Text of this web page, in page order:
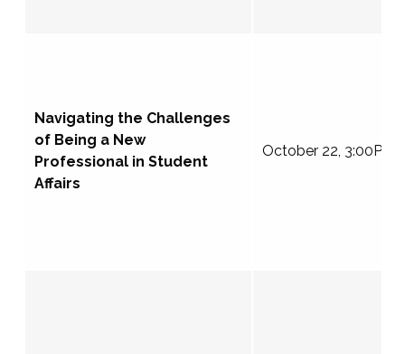
Navigating the Challenges
of Being a New
Professional in Student
Affairs
October 22, 3:00PM